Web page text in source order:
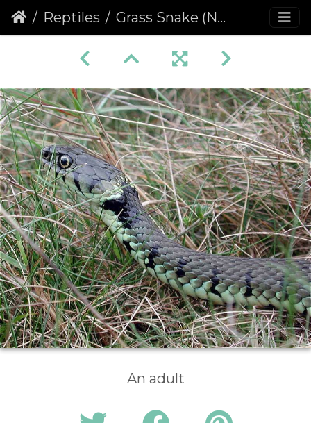
Reptiles Grass Snake (Natrix natrix) (356)
An adult